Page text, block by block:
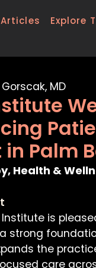
Articles Explore
Palm
, Health &
Institute is
strong
the
care